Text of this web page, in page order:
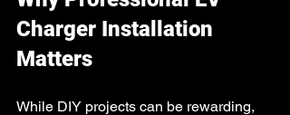
Charger Installation
Matters
While DIY projects can be rewarding,